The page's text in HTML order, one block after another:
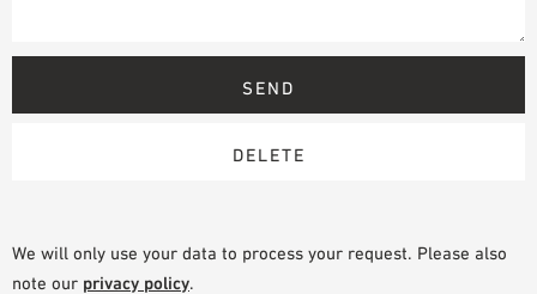
We will only use your data to process your request. Please also
note our privacy policy.